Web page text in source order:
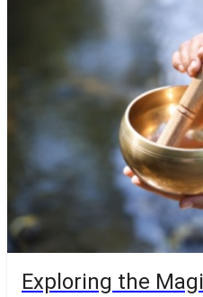
Exploring the